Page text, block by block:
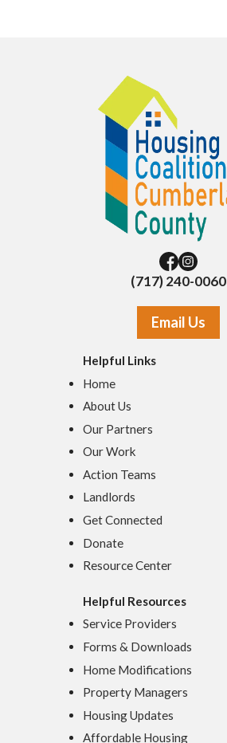
(717) 240-0060
Email Us
Helpful Links
Home
About Us
Our Partners
Our Work
Action Teams
Landlords
Get Connected
Donate
Resource Center
Helpful Resources
Service Providers
Forms & Downloads
Home Modifications
Property Managers
Housing Updates
Affordable Housing